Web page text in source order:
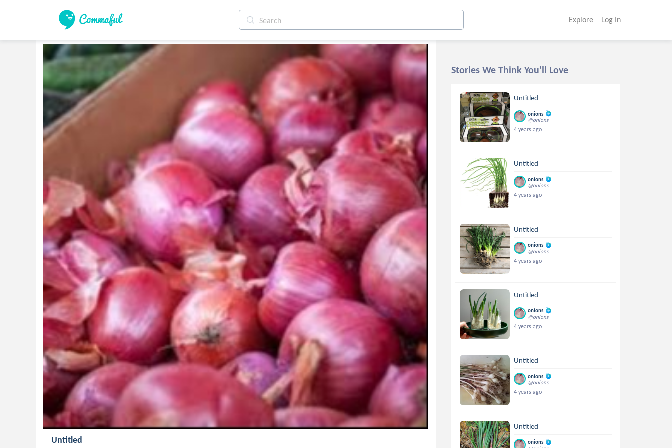
Explore Log In
Untitled
Stories We Think You'll Love
Untitled
onions
@onions
4 years ago
Untitled
onions
@onions
4 years ago
Untitled
onions
@onions
4 years ago
Untitled
onions
@onions
4 years ago
Untitled
onions
@onions
4 years ago
Untitled
onions